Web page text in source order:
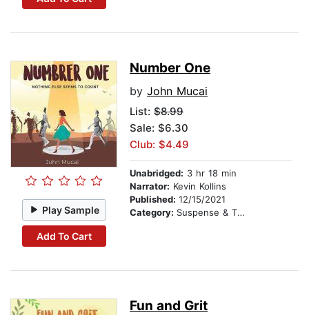
Play Sample
Add To Cart
Number One
by John Mucai
List: $8.99
Sale: $6.30
Club: $4.49
Unabridged: 3 hr 18 min
Narrator: Kevin Kollins
Published: 12/15/2021
Category: Suspense & Thriller
Fun and Grit